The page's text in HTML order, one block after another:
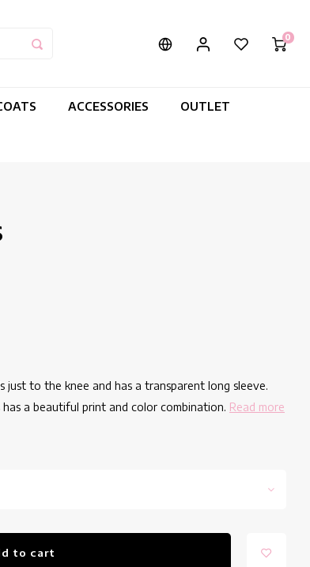
0
ACCESSORIES OUTLET
just to the knee and has a transparent long sleeve.
a beautiful print and color combination. Read more
to cart